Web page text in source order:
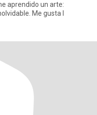
aprendido un arte:
Me gusta l